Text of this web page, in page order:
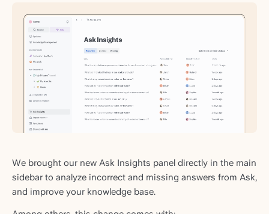
We brought our new Ask Insights panel directly in the main
sidebar to analyze incorrect and missing answers from Ask,
and improve your knowledge base.